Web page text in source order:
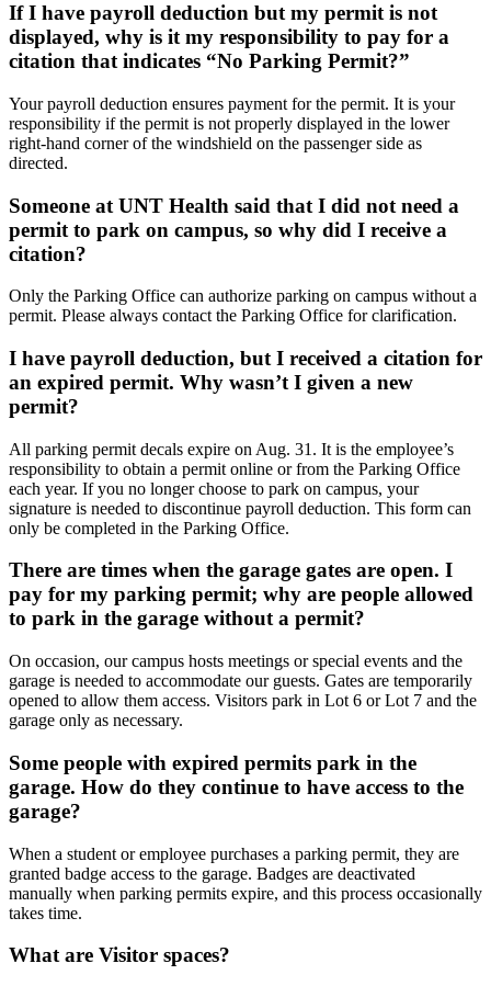
If I have payroll deduction but my permit is not
displayed, why is it my responsibility to pay for a
citation that indicates “No Parking Permit?”
Your payroll deduction ensures payment for the permit. It is your
responsibility if the permit is not properly displayed in the lower
right-hand corner of the windshield on the passenger side as
directed.
Someone at UNT Health said that I did not need a
permit to park on campus, so why did I receive a
citation?
Only the Parking Office can authorize parking on campus without a
permit. Please always contact the Parking Office for clarification.
I have payroll deduction, but I received a citation for
an expired permit. Why wasn’t I given a new
permit?
All parking permit decals expire on Aug. 31. It is the employee’s
responsibility to obtain a permit online or from the Parking Office
each year. If you no longer choose to park on campus, your
signature is needed to discontinue payroll deduction. This form can
only be completed in the Parking Office.
There are times when the garage gates are open. I
pay for my parking permit; why are people allowed
to park in the garage without a permit?
On occasion, our campus hosts meetings or special events and the
garage is needed to accommodate our guests. Gates are temporarily
opened to allow them access. Visitors park in Lot 6 or Lot 7 and the
garage only as necessary.
Some people with expired permits park in the
garage. How do they continue to have access to the
garage?
When a student or employee purchases a parking permit, they are
granted badge access to the garage. Badges are deactivated
manually when parking permits expire, and this process occasionally
takes time.
What are Visitor spaces?